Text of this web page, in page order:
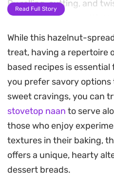
By rolling, cutting, and
shape, you get beautiful
spread inside every
Preparing this dough at
process, especially when
yeast and toasted flour
It is a straightforward
rise time to ensure the
Whether you are looking
treat or something to go
this pull-apart style loaf
while still slightly warm.
Read Full Story
While this hazelnut-
treat, having a repertoire
based recipes is
you prefer savory
sweet cravings, you can
stovetop naan to serve
those who enjoy
textures in their baking,
offers a unique, hearty
dessert breads.